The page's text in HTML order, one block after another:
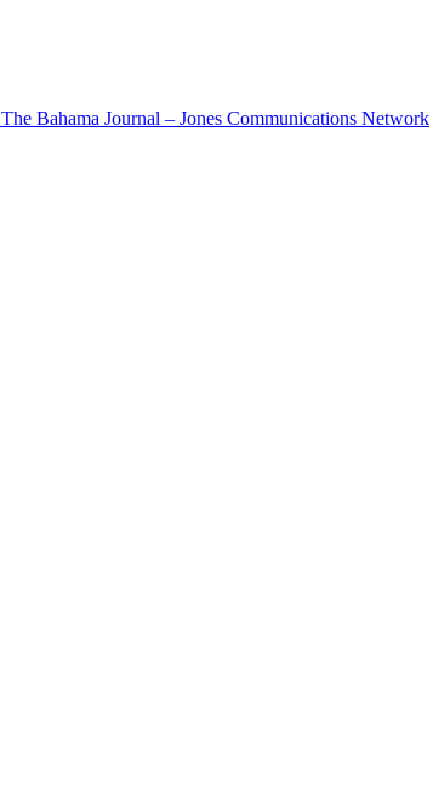
The Bahama Journal – Jones Communications Network